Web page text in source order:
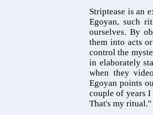
Striptease is an
Egoyan, such
ourselves. By
them into acts
control the
in elaborately
when they
Egoyan points
couple of years I
That's my ritual."